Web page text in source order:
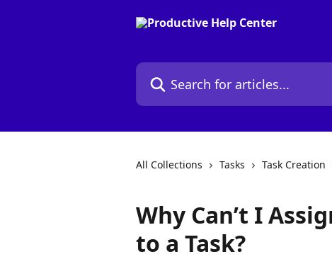
Search for articles...
All Collections Tasks Task Creation
Why Can’t I
to a Task?